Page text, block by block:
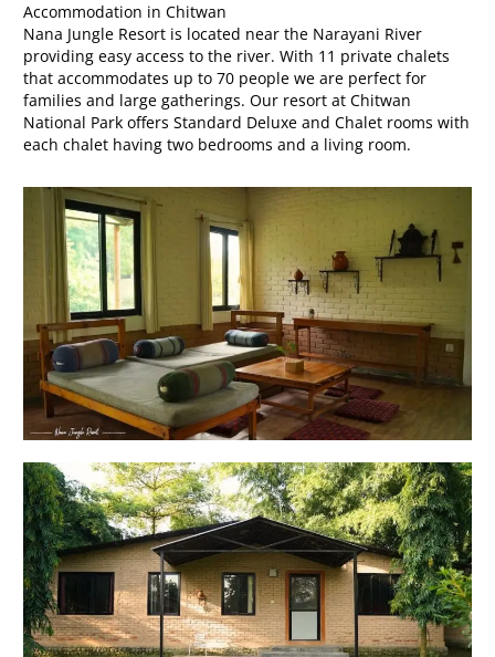
Accommodation in Chitwan
Nana Jungle Resort is located near the Narayani River
providing easy access to the river. With 11 private chalets
that accommodates up to 70 people we are perfect for
families and large gatherings. Our resort at Chitwan
National Park offers Standard Deluxe and Chalet rooms with
each chalet having two bedrooms and a living room.